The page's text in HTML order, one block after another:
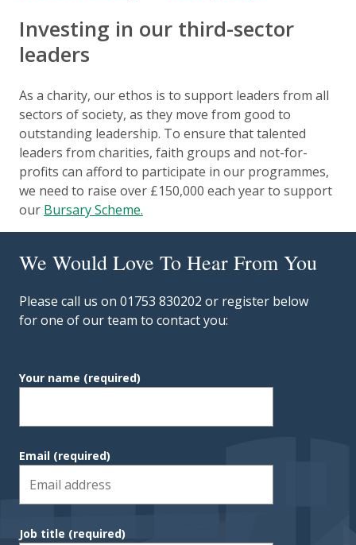
Investing in our third-sector
leaders
As a charity, our ethos is to support leaders from all
sectors of society, as they move from good to
outstanding leadership. To ensure that talented
leaders from charities, faith groups and not-for-
profits can afford to participate in our programmes,
we need to raise over £150,000 each year to support
our Bursary Scheme.
We Would Love To Hear From You
Please call us on 01753 830202 or register below
for one of our team to contact you:
Your name (required)
Email (required)
Job title (required)